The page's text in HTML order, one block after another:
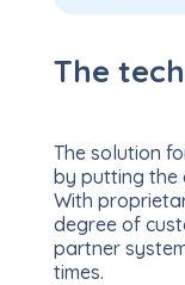
The
The solution
by putting the
With
degree of
partner
times.